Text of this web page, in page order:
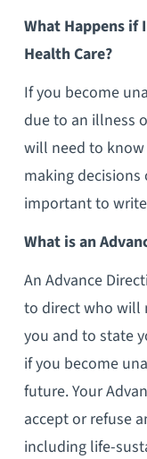
What Happens if
Health Care?
If you become
due to an illness
will need to
making decisions
important to
What is an
An Advance
to direct who will
you and to state
if you become
future. Your
accept or refuse
including life-